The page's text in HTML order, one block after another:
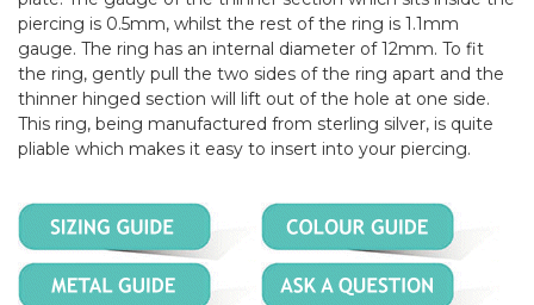
piercing is 0.5mm, whilst the rest of the ring is 1.1mm
gauge. The ring has an internal diameter of 12mm. To fit
the ring, gently pull the two sides of the ring apart and the
thinner hinged section will lift out of the hole at one side.
This ring, being manufactured from sterling silver, is quite
pliable which makes it easy to insert into your piercing.